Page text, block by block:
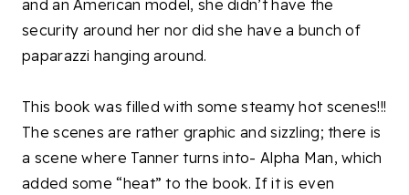
and an American model, she didn’t have the
security around her nor did she have a bunch of
paparazzi hanging around.
This book was filled with some steamy hot scenes!!!
The scenes are rather graphic and sizzling; there is
a scene where Tanner turns into- Alpha Man, which
added some “heat” to the book. If it is even